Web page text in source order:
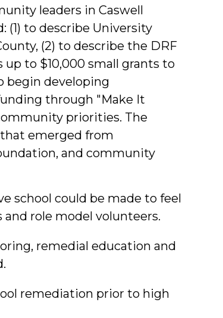
leaders in Caswell
(1) to describe University
(2) to describe the DRF
to $10,000 small grants to
begin developing
through "Make It
priorities. The
emerged from
and community
school could be made to feel
role model volunteers.
remedial education and
remediation prior to high